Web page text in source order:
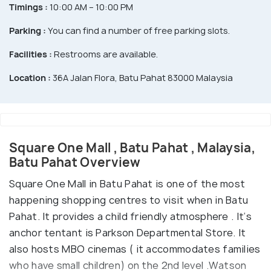
Timings : 10:00 AM – 10:00 PM
Parking : You can find a number of free parking slots.
Facilities : Restrooms are available.
Location : 36A Jalan Flora, Batu Pahat 83000 Malaysia
Square One Mall , Batu Pahat , Malaysia,
Batu Pahat Overview
Square One Mall in Batu Pahat is one of the most
happening shopping centres to visit when in Batu
Pahat. It provides a child friendly atmosphere . It‘s
anchor tentant is Parkson Departmental Store. It
also hosts MBO cinemas ( it accommodates families
who have small children) on the 2nd level .Watson